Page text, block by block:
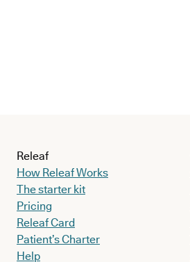
Releaf
How Releaf Works
The starter kit
Pricing
Releaf Card
Patient’s Charter
Help